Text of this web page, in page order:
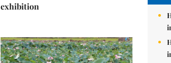
exhibition